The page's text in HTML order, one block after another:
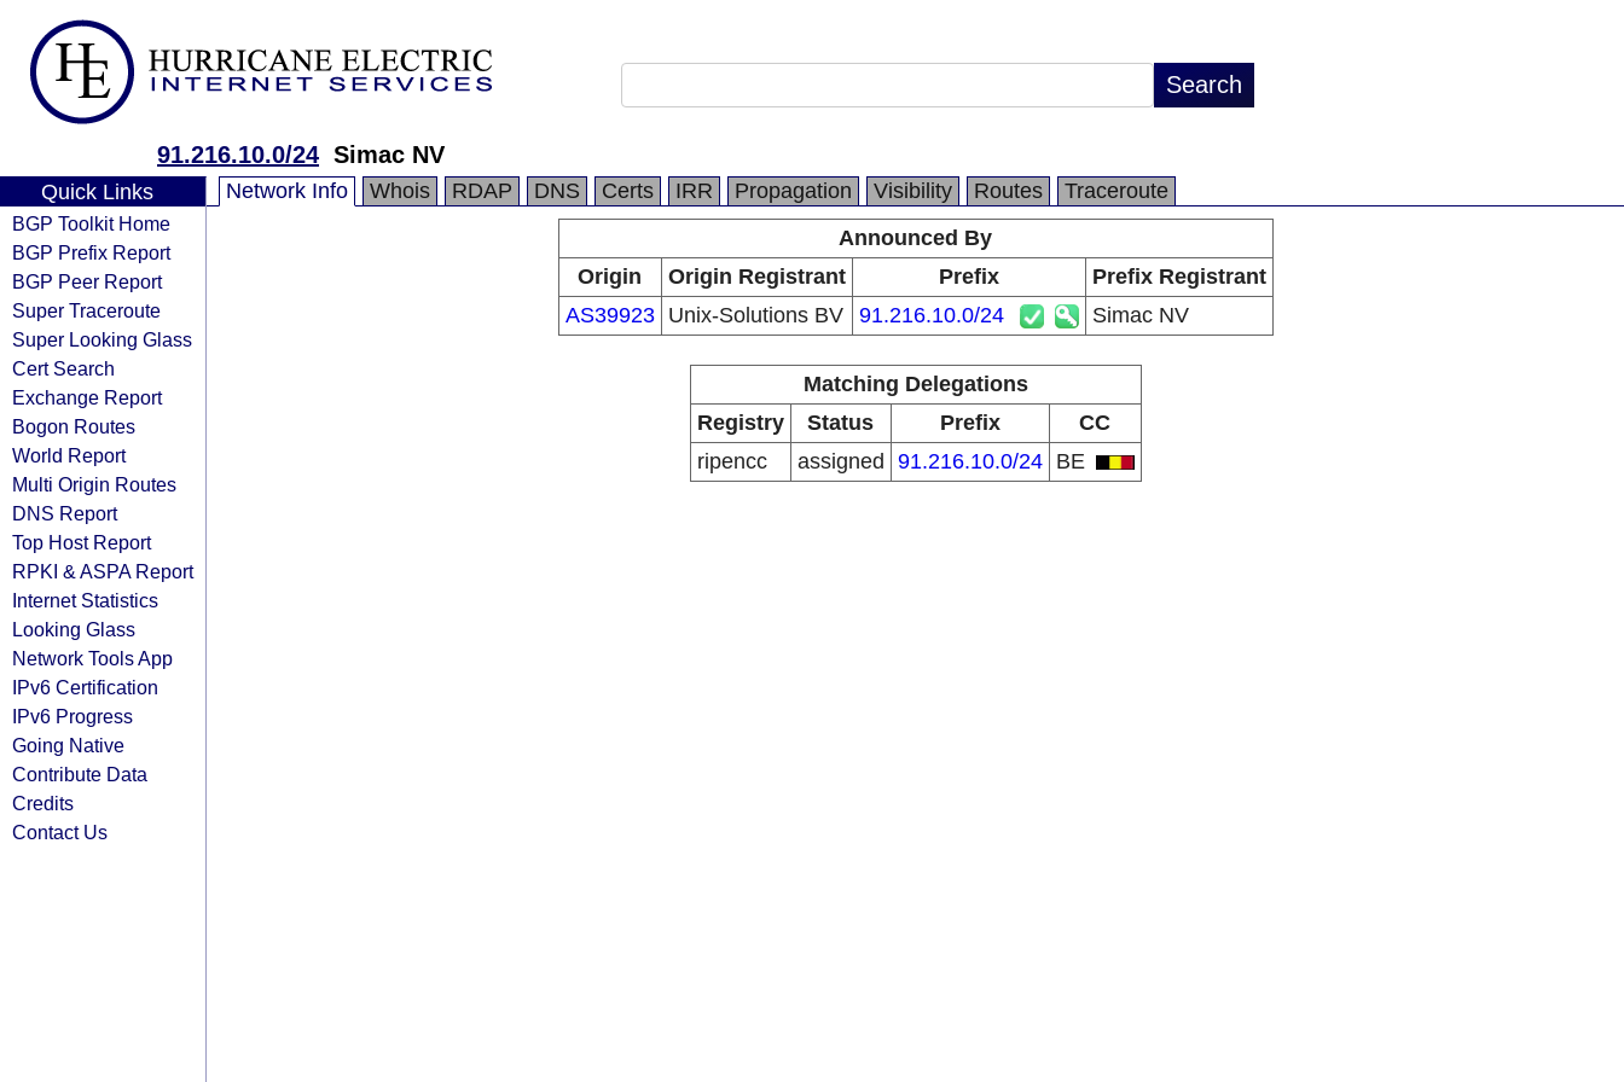
91.216.10.0/24 Simac NV
Quick Links
BGP Toolkit Home
BGP Prefix Report
BGP Peer Report
Super Traceroute
Super Looking Glass
Cert Search
Exchange Report
Bogon Routes
World Report
Multi Origin Routes
DNS Report
Top Host Report
RPKI & ASPA Report
Internet Statistics
Looking Glass
Network Tools App
IPv6 Certification
IPv6 Progress
Going Native
Contribute Data
Credits
Contact Us
Network Info Whois RDAP DNS Certs IRR Propagation Visibility Routes
Traceroute
Announced By
Origin
Origin Registrant Prefix
Prefix Registrant
AS39923
Unix-Solutions BV 91.216.10.0/24 Simac NV
Matching Delegations
Registry
Status Prefix
CC
ripencc
assigned 91.216.10.0/24 BE